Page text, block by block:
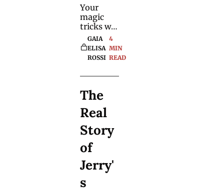
Your
magic
tricks will
become
10x more
entertain
fooling
these
psycholo
gical
techniqu
es. Use
them
wisely.
GAIA
ELISA
ROSSI
4
MIN
READ
The
Real
Story
of
Jerry'
s